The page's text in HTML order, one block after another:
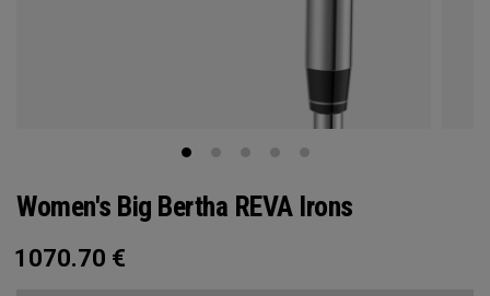
Women's Big Bertha REVA Irons
1070.70 €